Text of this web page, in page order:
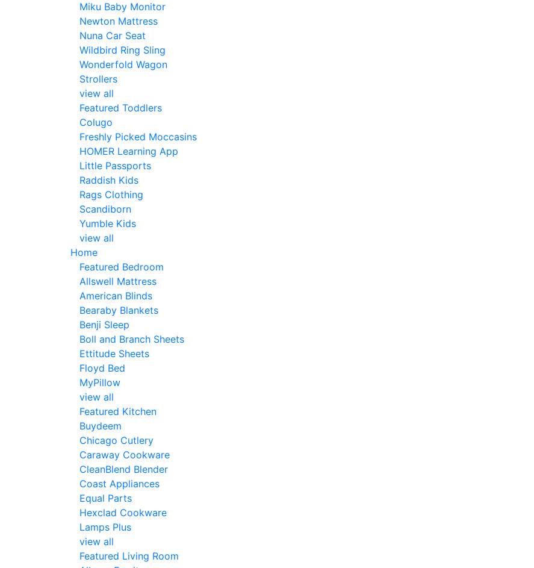
Miku Baby Monitor
Newton Mattress
Nuna Car Seat
Wildbird Ring Sling
Wonderfold Wagon
Strollers
view all
Featured Toddlers
Colugo
Freshly Picked Moccasins
HOMER Learning App
Little Passports
Raddish Kids
Rags Clothing
Scandiborn
Yumble Kids
view all
Home
Featured Bedroom
Allswell Mattress
American Blinds
Bearaby Blankets
Benji Sleep
Boll and Branch Sheets
Ettitude Sheets
Floyd Bed
MyPillow
view all
Featured Kitchen
Buydeem
Chicago Cutlery
Caraway Cookware
CleanBlend Blender
Coast Appliances
Equal Parts
Hexclad Cookware
Lamps Plus
view all
Featured Living Room